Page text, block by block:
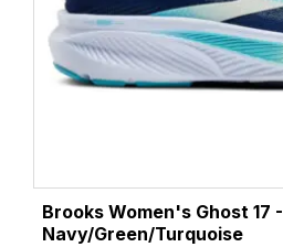
Brooks Women's Ghost 17 -
Navy/Green/Turquoise